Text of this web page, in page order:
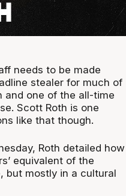
needs to be made
stealer for much of
and one of the all-time
Scott Roth is one
like that though.
Roth detailed how
equivalent of the
but mostly in a cultural